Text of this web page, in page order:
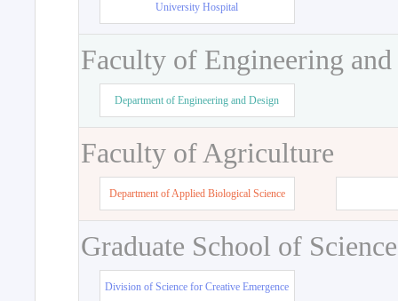
University Hospital
Faculty of Engineering
Department of Engineering and Design
Faculty of Agriculture
Department of Applied Biological Science
Graduate School of
Division of Science for Creative Emergence